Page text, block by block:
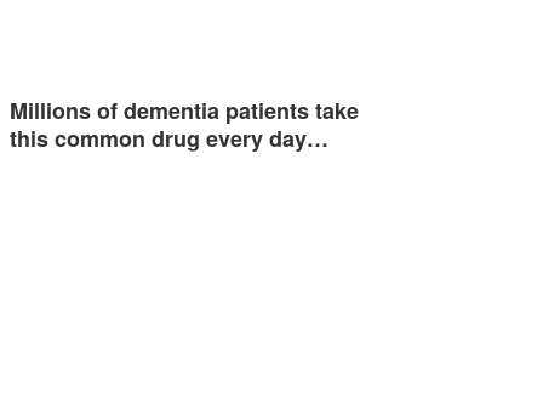
Millions of dementia patients take
this common drug every day…